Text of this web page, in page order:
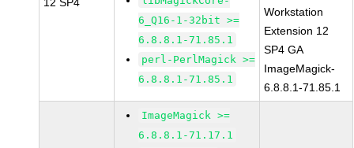
6_Q16-1-32bit >=
6.8.8.1-71.85.1
perl-PerlMagick >=
6.8.8.1-71.85.1
Workstation
Extension 12
SP4 GA
ImageMagick-
6.8.8.1-71.85.1
ImageMagick >=
6.8.8.1-71.17.1